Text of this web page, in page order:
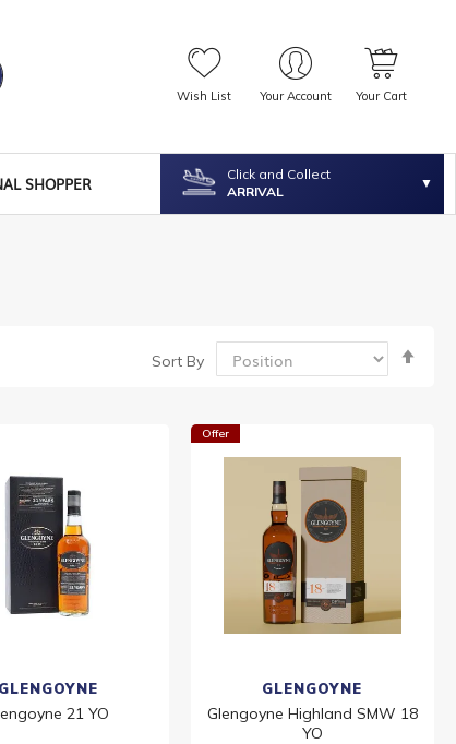
Wish List Your Account Your Cart
SHOPPER
Click and Collect
ARRIVAL
Sort By
GLENGOYNE
21 YO
Offer
GLENGOYNE
Glengoyne Highland SMW 18
YO